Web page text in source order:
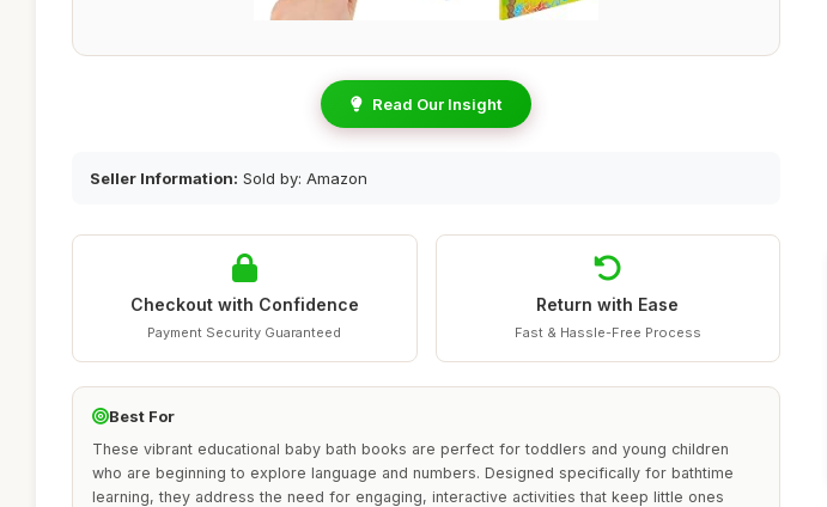
Read Our Insight
Seller Information: Sold by: Amazon
Checkout with Confidence
Payment Security Guaranteed
Return with Ease
Fast & Hassle-Free Process
Best For
These vibrant educational baby bath books are perfect for toddlers and young children
who are beginning to explore language and numbers. Designed specifically for bathtime
learning, they address the need for engaging, interactive activities that keep little ones